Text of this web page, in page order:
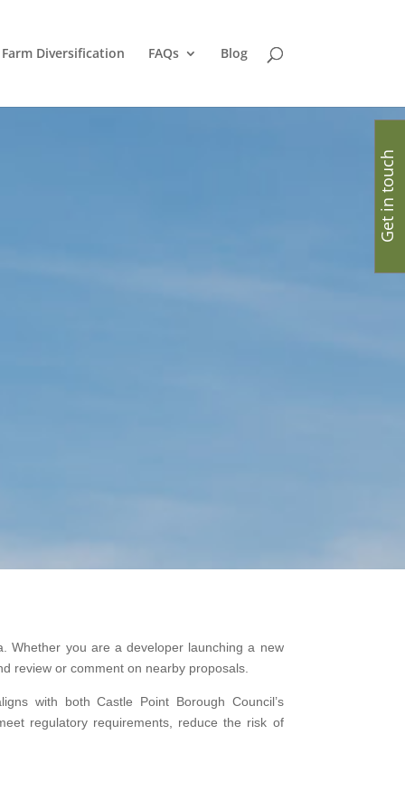
Farm Diversification FAQs Blog
Whether you are a developer launching a new
review or comment on nearby proposals.
with both Castle Point Borough Council’s
regulatory requirements, reduce the risk of
Get in touch